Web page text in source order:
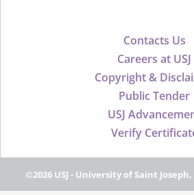
Contacts Us
Careers at USJ
Copyright &
Public Tender
USJ
Verify
©2026 USJ - University of Saint